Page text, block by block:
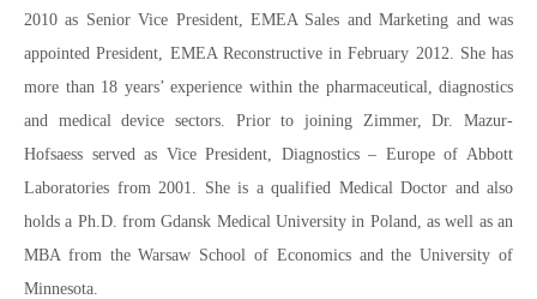
2010 as Senior Vice President, EMEA Sales and Marketing and was
appointed President, EMEA Reconstructive in February 2012. She has
more than 18 years’ experience within the pharmaceutical, diagnostics
and medical device sectors. Prior to joining Zimmer, Dr. Mazur-
Hofsaess served as Vice President, Diagnostics – Europe of Abbott
Laboratories from 2001. She is a qualified Medical Doctor and also
holds a Ph.D. from Gdansk Medical University in Poland, as well as an
MBA from the Warsaw School of Economics and the University of
Minnesota.